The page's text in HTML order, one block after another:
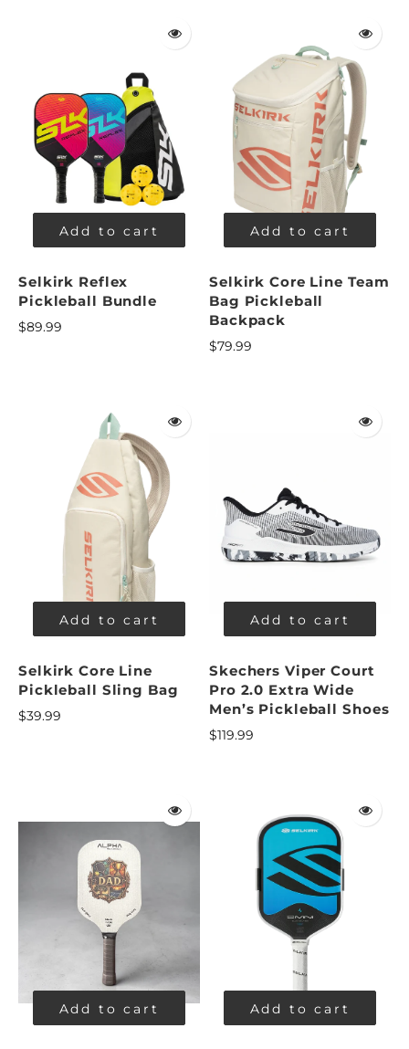
Add to cart
Selkirk Reflex
Pickleball Bundle
$89.99
Add to cart
Selkirk Core Line Team
Bag Pickleball
Backpack
$79.99
Add to cart
Selkirk Core Line
Pickleball Sling Bag
$39.99
Add to cart
Skechers Viper Court
Pro 2.0 Extra Wide
Men’s Pickleball Shoes
$119.99
Add to cart Add to cart